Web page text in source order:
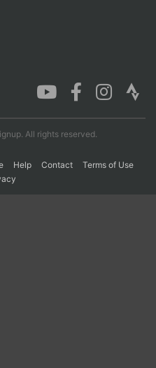
All rights reserved.
Help Contact
Terms of Use